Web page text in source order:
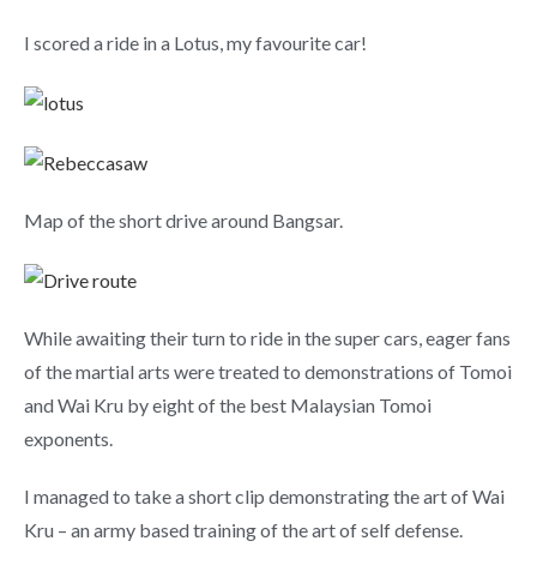
I scored a ride in a Lotus, my favourite car!
Map of the short drive around Bangsar.
While awaiting their turn to ride in the super cars, eager fans
of the martial arts were treated to demonstrations of Tomoi
and Wai Kru by eight of the best Malaysian Tomoi
exponents.
I managed to take a short clip demonstrating the art of Wai
Kru – an army based training of the art of self defense.